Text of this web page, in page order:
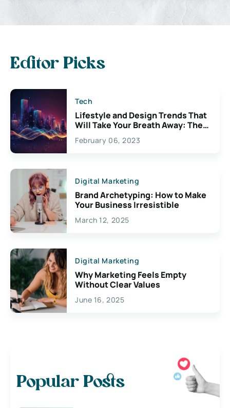
Editor Picks
Tech
Lifestyle and Design Trends That
Will Take Your Breath Away: The
Exciting Possibilities For
Creativity
February 06, 2023
Digital Marketing
Brand Archetyping: How to Make
Your Business Irresistible
March 12, 2025
Digital Marketing
Why Marketing Feels Empty
Without Clear Values
June 16, 2025
Popular Posts